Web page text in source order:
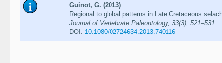
Guinot, G. (2013)
Regional to global patterns in Late Cretaceous
Journal of Vertebrate Paleontology, 33(3), 521–531
DOI: 10.1080/02724634.2013.740116